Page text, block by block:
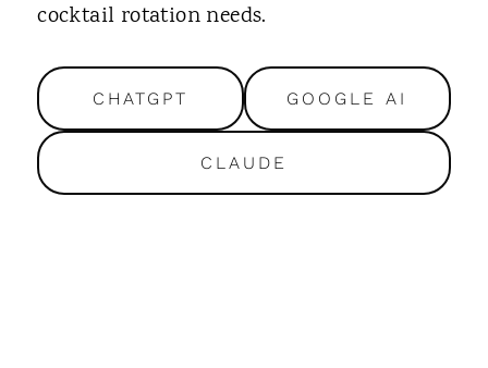
cocktail rotation needs.
CHATGPT GOOGLE AI
CLAUDE